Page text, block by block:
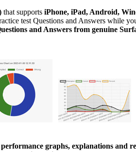
that supports iPhone, iPad, Android,
test Questions and Answers while
and Answers from genuine
graphs, explanations and